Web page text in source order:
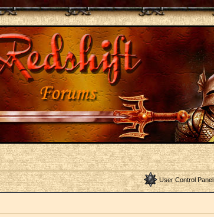
User Control Panel